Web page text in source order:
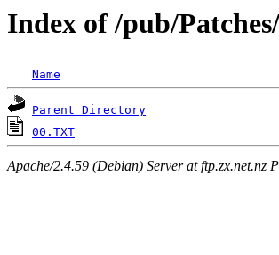
Index of /pub/
Name
Parent Directory
00.TXT
Apache/2.4.59 (Debian) Server at ftp.zx.net.nz